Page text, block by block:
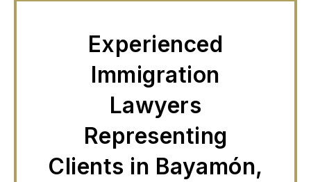
Experienced
Immigration
Lawyers
Representing
Clients in Bayamón,